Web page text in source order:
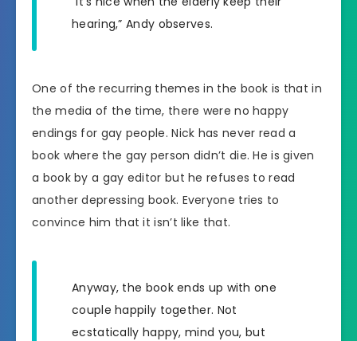
hearing,” Andy observes.
One of the recurring themes in the book is that in
the media of the time, there were no happy
endings for gay people. Nick has never read a
book where the gay person didn’t die. He is given
a book by a gay editor but he refuses to read
another depressing book. Everyone tries to
convince him that it isn’t like that.
Anyway, the book ends up with one
couple happily together. Not
ecstatically happy, mind you, but